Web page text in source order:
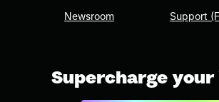
Newsroom Support
Supercharge your